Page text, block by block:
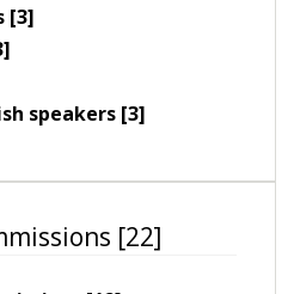
[3]
speakers [3]
[22]